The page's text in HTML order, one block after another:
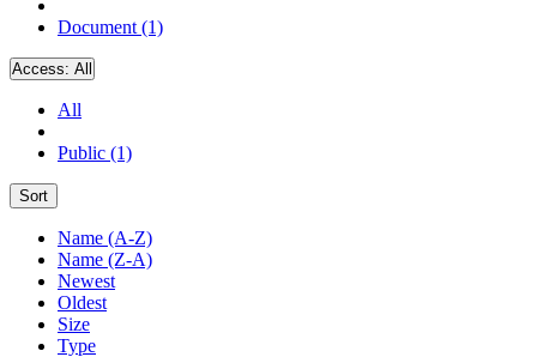
Document (1)
Access: All
All
Public (1)
Sort
Name (A-Z)
Name (Z-A)
Newest
Oldest
Size
Type